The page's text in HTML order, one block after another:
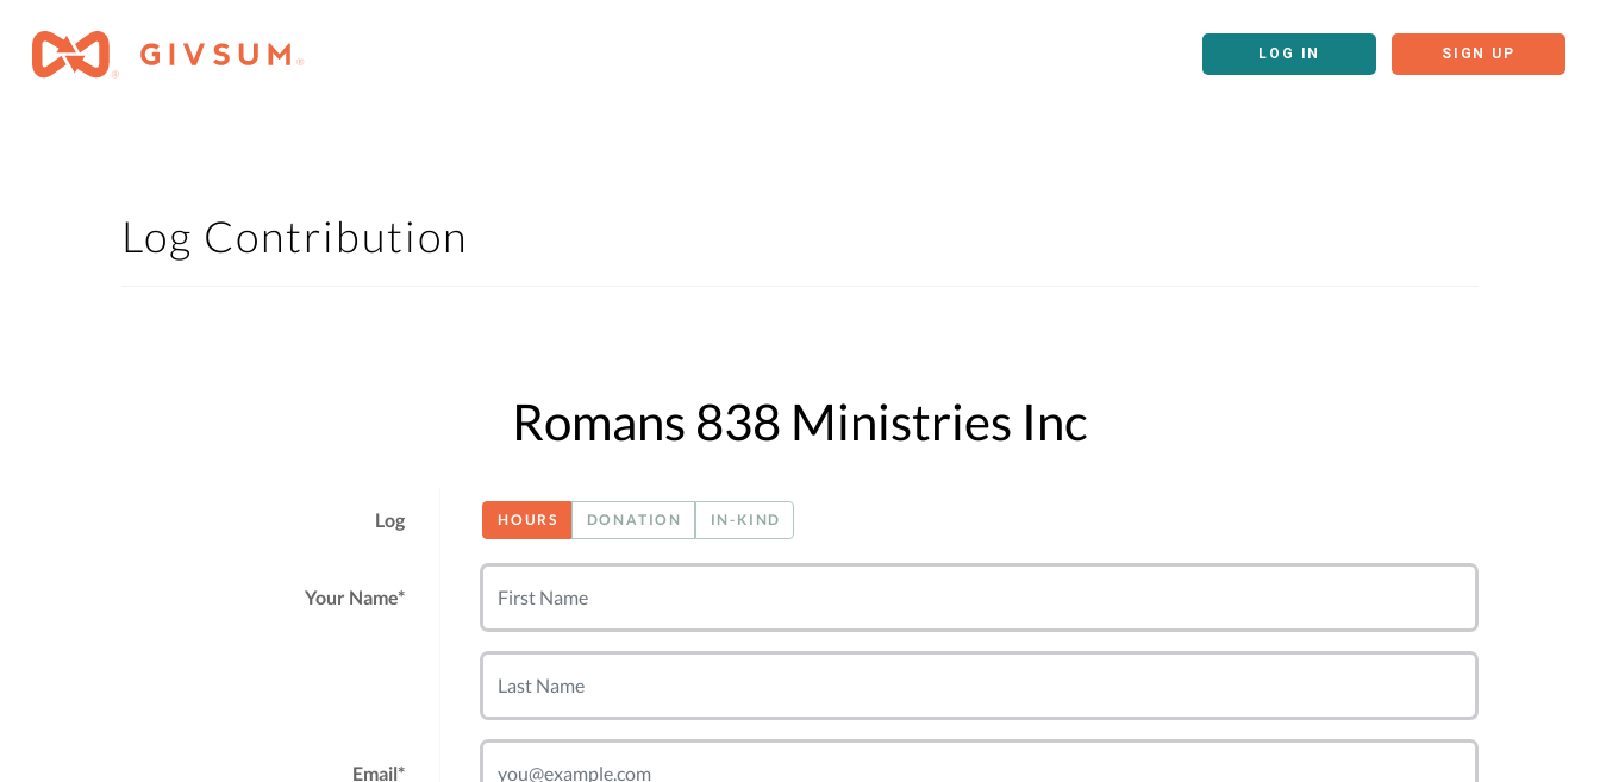
LOG IN SIGN UP
Log Contribution
Romans 838 Ministries Inc
Log HOURS DONATION IN-KIND
Your Name*
Email*